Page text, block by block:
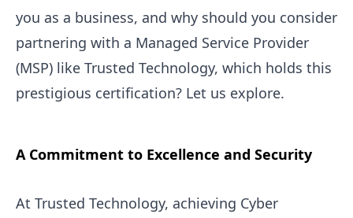
you as a business, and why should you consider
partnering with a Managed Service Provider
(MSP) like Trusted Technology, which holds this
prestigious certification? Let us explore.
A Commitment to Excellence and Security
At Trusted Technology, achieving Cyber